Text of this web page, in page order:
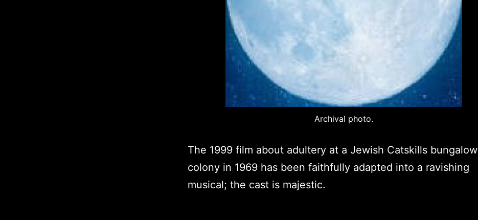
Archival photo.
The 1999 film about adultery at a Jewish Catskills bungalow
colony in 1969 has been faithfully adapted into a ravishing
musical; the cast is majestic.